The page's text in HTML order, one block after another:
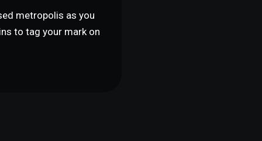
metropolis as you
to tag your mark on